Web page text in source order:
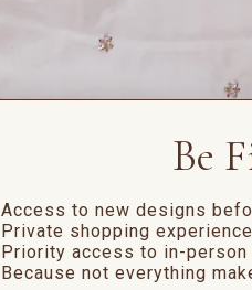
Be
Access to new designs
Private shopping
Priority access to in-person
Because not everything